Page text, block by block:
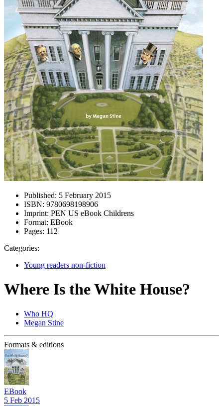
Published: 5 February 2015
ISBN: 9780698198906
Imprint: PEN US eBook Childrens
Format: EBook
Pages: 112
Categories:
Young readers non-fiction
Where Is the White House?
Who HQ
Megan Stine
Formats & editions
EBook
5 Feb 2015